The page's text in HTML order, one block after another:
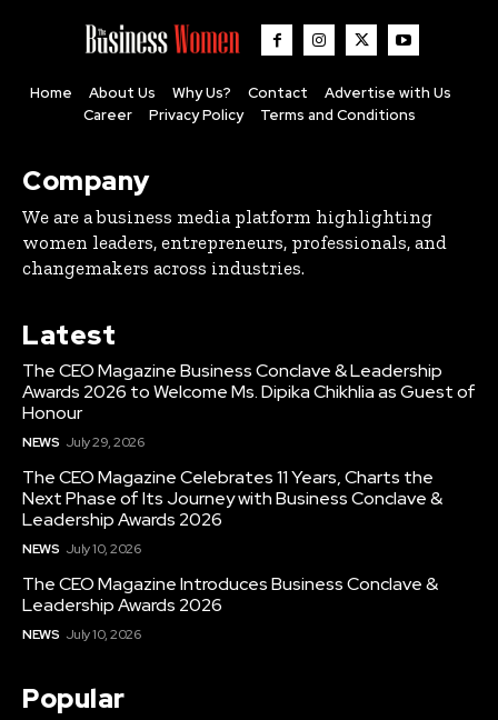
Home About Us Why Us? Contact
Advertise with Us
Career
Privacy Policy Terms and Conditions
Company
We are a business media platform highlighting
women leaders, entrepreneurs, professionals, and
changemakers across industries.
Latest
The CEO Magazine Business Conclave & Leadership
Awards 2026 to Welcome Ms. Dipika Chikhlia as Guest of
Honour
NEWS July 29, 2026
The CEO Magazine Celebrates 11 Years, Charts the
Next Phase of Its Journey with Business Conclave &
Leadership Awards 2026
NEWS July 10, 2026
The CEO Magazine Introduces Business Conclave &
Leadership Awards 2026
NEWS July 10, 2026
Popular